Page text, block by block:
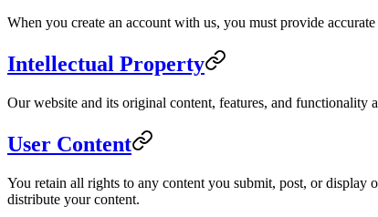
When you create an account with us, you must provide
Intellectual Property
Our website and its original content, features, and functionality
User Content
You retain all rights to any content you submit, post, or
distribute your content.